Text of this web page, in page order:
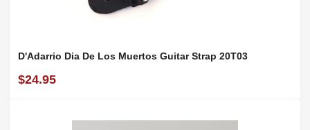
D'Adarrio Dia De Los Muertos Guitar Strap 20T03
$24.95